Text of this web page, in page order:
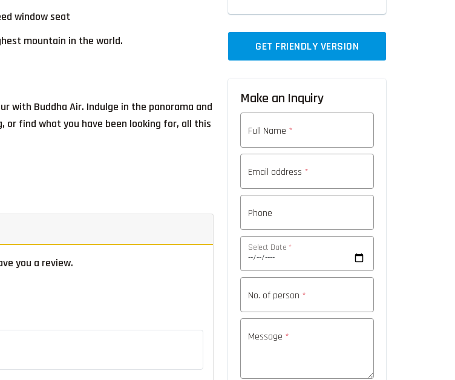
window seat
mountain in the world.
with Buddha Air. Indulge in the panorama and
or find what you have been looking for, all this
you a review.
GET FRIENDLY VERSION
Make an Inquiry
Full Name *
Email address *
Phone
Select Date *
No. of person *
Message *